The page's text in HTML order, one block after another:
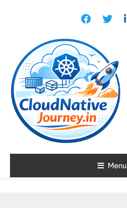
Cloud NativeMenu